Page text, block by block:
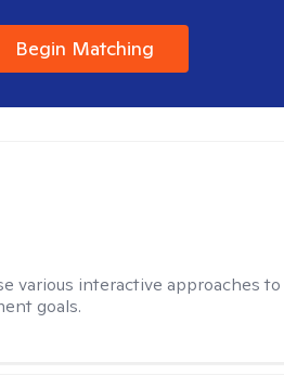
Begin Matching
various interactive approaches to
goals.